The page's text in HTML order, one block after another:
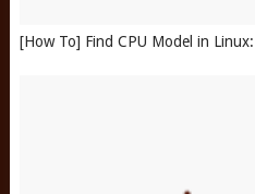
[How To] Find CPU Model in